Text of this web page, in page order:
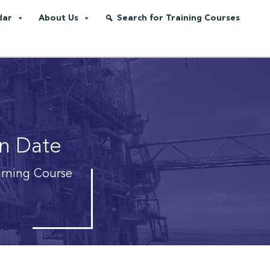
About Us Search for Training Courses
Date
Course